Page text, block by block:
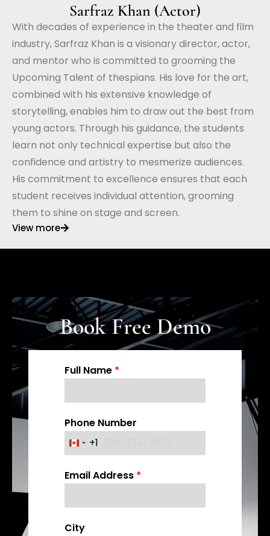
Sarfraz Khan (Actor)
With decades of experience in the theater and film
industry, Sarfraz Khan is a visionary director, actor,
and mentor who is committed to grooming the
Upcoming Talent of thespians. His love for the art,
combined with his extensive knowledge of
storytelling, enables him to draw out the best from
young actors. Through his guidance, the students
learn not only technical expertise but also the
confidence and artistry to mesmerize audiences.
His commitment to excellence ensures that each
student receives individual attention, grooming
them to shine on stage and screen.
View more
Book Free Demo
Full Name *
Phone Number
C
n
d
a
+1
Email Address *
City